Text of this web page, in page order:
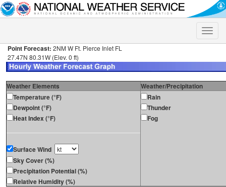
Toggle
Point Forecast: 2NM W Ft. Pierce Inlet FL
27.47N 80.31W (Elev. 0 ft)
Weather Elements
Weather/Precipitation
Temperature (°F)
Dewpoint (°F)
Heat Index (°F)
Surface Wind
Sky Cover (%)
Precipitation Potential (%)
Relative Humidity (%)
Rain
Thunder
Fog